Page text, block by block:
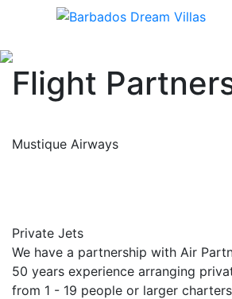
Flight
Mustique Airways
Private Jets
We have a partnership with Air
50 years experience arranging
from 1 - 19 people or larger